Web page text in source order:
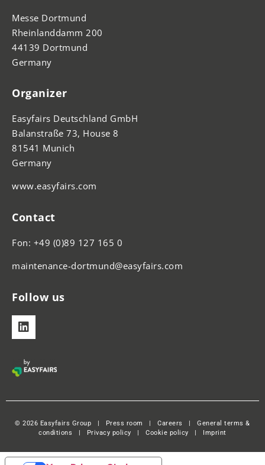
Messe Dortmund
Rheinlanddamm 200
44139 Dortmund
Germany
Organizer
Easyfairs Deutschland GmbH
Balanstraße 73, House 8
81541 Munich
Germany
www.easyfairs.com
Contact
Fon: +49 (0)89 127 165 0
maintenance-dortmund@easyfairs.com
Follow us
© 2026 Easyfairs Group | Press room |Careers |General terms &
conditions | Privacy policy |Cookie policy | Imprint